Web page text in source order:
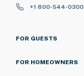
+1 800-544-0300
FOR GUESTS
FOR HOMEOWNERS